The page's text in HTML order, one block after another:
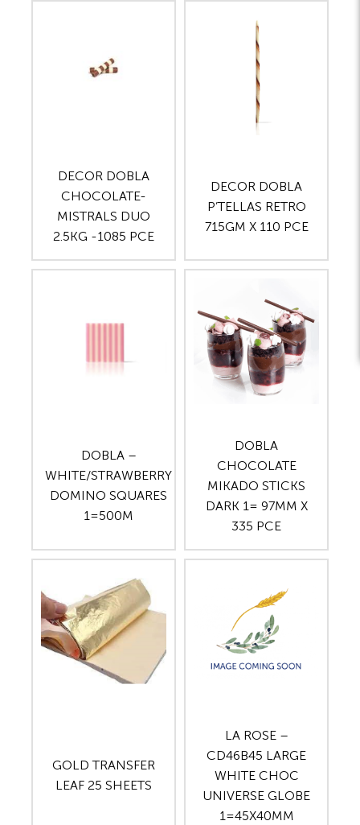
DECOR DOBLA
CHOCOLATE-
MISTRALS DUO
2.5KG -1085 PCE
DECOR DOBLA
P’TELLAS RETRO
715GM X 110 PCE
DOBLA –
WHITE/STRAWBERRY
DOMINO SQUARES
1=500M
DOBLA
CHOCOLATE
MIKADO STICKS
DARK 1= 97MM X
335 PCE
GOLD TRANSFER
LEAF 25 SHEETS
LA ROSE –
CD46B45 LARGE
WHITE CHOC
UNIVERSE GLOBE
1=45X40MM